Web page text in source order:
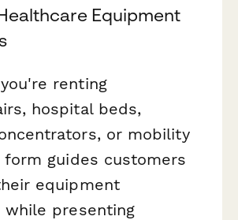
Equipment
renting
hospital beds,
or mobility
form guides customers
equipment
while presenting